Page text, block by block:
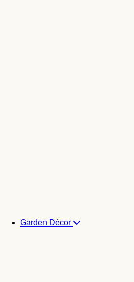
Garden Décor